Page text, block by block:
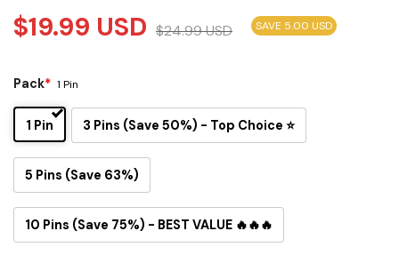
$19.99 USD $24.99USD SAVE 5.00 USD
Pack* 1 Pin
1 Pin 3 Pins (Save 50%) - Top Choice ⭐
5 Pins (Save 63%)
10 Pins (Save 75%) - BEST VALUE 🔥🔥🔥